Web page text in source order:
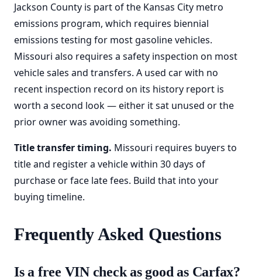
Jackson County is part of the Kansas City metro
emissions program, which requires biennial
emissions testing for most gasoline vehicles.
Missouri also requires a safety inspection on most
vehicle sales and transfers. A used car with no
recent inspection record on its history report is
worth a second look — either it sat unused or the
prior owner was avoiding something.
Title transfer timing. Missouri requires buyers to
title and register a vehicle within 30 days of
purchase or face late fees. Build that into your
buying timeline.
Frequently Asked Questions
Is a free VIN check as good as Carfax?